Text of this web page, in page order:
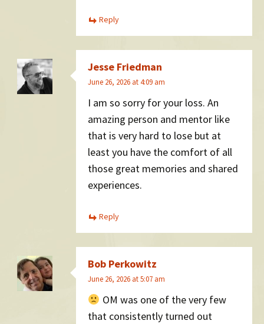
Reply
Jesse Friedman
June 26, 2026 at 4:09 am
I am so sorry for your loss. An
amazing person and mentor like
that is very hard to lose but at
least you have the comfort of all
those great memories and shared
experiences.
Reply
Bob Perkowitz
June 26, 2026 at 5:07 am
OM was one of the very few
that consistently turned out